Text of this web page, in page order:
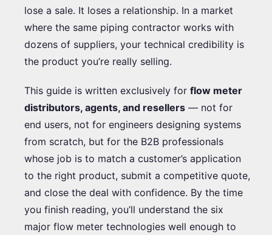
lose a sale. It loses a relationship. In a market
where the same piping contractor works with
dozens of suppliers, your technical credibility is
the product you’re really selling.
This guide is written exclusively for flow meter
distributors, agents, and resellers — not for
end users, not for engineers designing systems
from scratch, but for the B2B professionals
whose job is to match a customer’s application
to the right product, submit a competitive quote,
and close the deal with confidence. By the time
you finish reading, you’ll understand the six
major flow meter technologies well enough to